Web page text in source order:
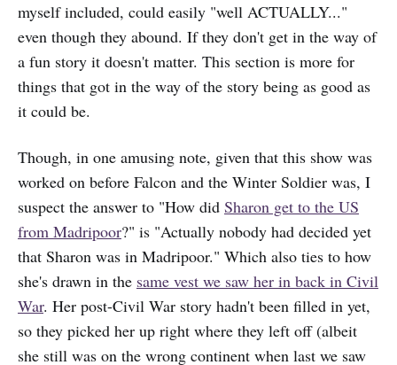
myself included, could easily "well ACTUALLY..."
even though they abound. If they don't get in the way of
a fun story it doesn't matter. This section is more for
things that got in the way of the story being as good as
it could be.
Though, in one amusing note, given that this show was
worked on before Falcon and the Winter Soldier was, I
suspect the answer to "How did Sharon get to the US
from Madripoor?" is "Actually nobody had decided yet
that Sharon was in Madripoor." Which also ties to how
she's drawn in the same vest we saw her in back in Civil
War. Her post-Civil War story hadn't been filled in yet,
so they picked her up right where they left off (albeit
she still was on the wrong continent when last we saw